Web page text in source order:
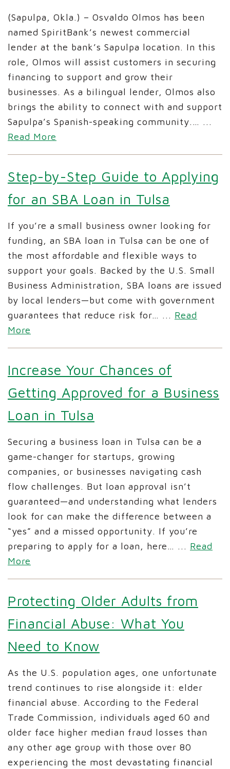
(Sapulpa, Okla.) – Osvaldo Olmos has been
named SpiritBank’s newest commercial
lender at the bank’s Sapulpa location. In this
role, Olmos will assist customers in securing
financing to support and grow their
businesses. As a bilingual lender, Olmos also
brings the ability to connect with and support
Sapulpa’s Spanish-speaking community.… ...
Read More
Step-by-Step Guide to Applying
for an SBA Loan in Tulsa
If you’re a small business owner looking for
funding, an SBA loan in Tulsa can be one of
the most affordable and flexible ways to
support your goals. Backed by the U.S. Small
Business Administration, SBA loans are issued
by local lenders—but come with government
guarantees that reduce risk for… ... Read
More
Increase Your Chances of
Getting Approved for a Business
Loan in Tulsa
Securing a business loan in Tulsa can be a
game-changer for startups, growing
companies, or businesses navigating cash
flow challenges. But loan approval isn’t
guaranteed—and understanding what lenders
look for can make the difference between a
“yes” and a missed opportunity. If you’re
preparing to apply for a loan, here… ... Read
More
Protecting Older Adults from
Financial Abuse: What You
Need to Know
As the U.S. population ages, one unfortunate
trend continues to rise alongside it: elder
financial abuse. According to the Federal
Trade Commission, individuals aged 60 and
older face higher median fraud losses than
any other age group with those over 80
experiencing the most devastating financial